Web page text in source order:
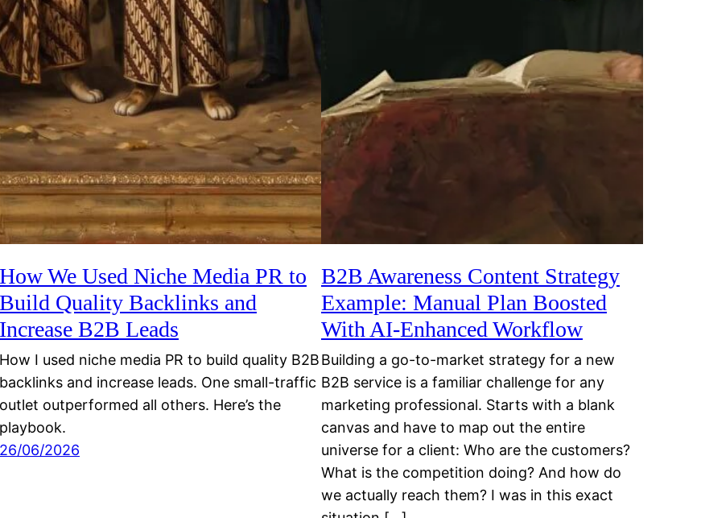
How We Used Niche Media PR to
Build Quality Backlinks and
Increase B2B Leads
How I used niche media PR to build quality B2B
backlinks and increase leads. One small-traffic
outlet outperformed all others. Here’s the
playbook.
26/06/2026
B2B Awareness Content Strategy
Example: Manual Plan Boosted
With AI-Enhanced Workflow
Building a go-to-market strategy for a new
B2B service is a familiar challenge for any
marketing professional. Starts with a blank
canvas and have to map out the entire
universe for a client: Who are the customers?
What is the competition doing? And how do
we actually reach them? I was in this exact